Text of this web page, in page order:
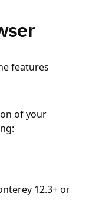
features
of your
12.3+ or